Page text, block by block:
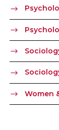
Women